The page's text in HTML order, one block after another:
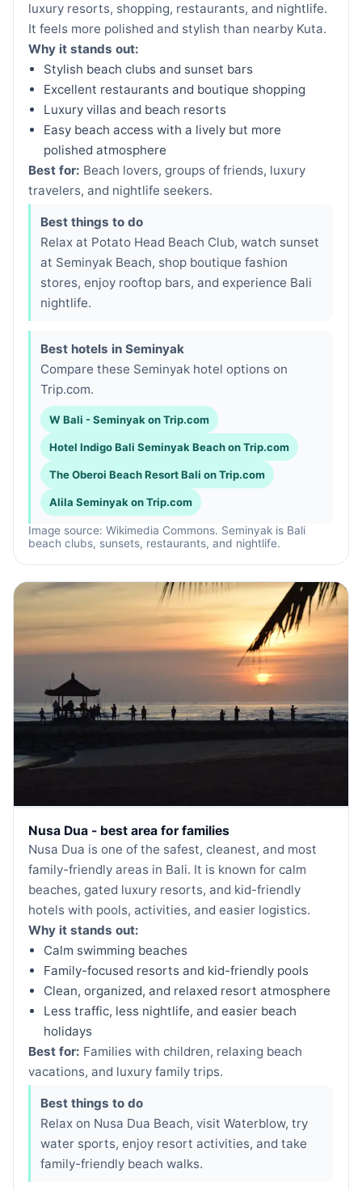
luxury resorts, shopping, restaurants, and nightlife.
It feels more polished and stylish than nearby Kuta.
Why it stands out:
Stylish beach clubs and sunset bars
Excellent restaurants and boutique shopping
Luxury villas and beach resorts
Easy beach access with a lively but more
polished atmosphere
Best for: Beach lovers, groups of friends, luxury
travelers, and nightlife seekers.
Best things to do
Relax at Potato Head Beach Club, watch sunset
at Seminyak Beach, shop boutique fashion
stores, enjoy rooftop bars, and experience Bali
nightlife.
Best hotels in Seminyak
Compare these Seminyak hotel options on
Trip.com.
W Bali - Seminyak on Trip.com
Hotel Indigo Bali Seminyak Beach on Trip.com
The Oberoi Beach Resort Bali on Trip.com
Alila Seminyak on Trip.com
Image source: Wikimedia Commons. Seminyak is Bali
beach clubs, sunsets, restaurants, and nightlife.
Nusa Dua - best area for families
Nusa Dua is one of the safest, cleanest, and most
family-friendly areas in Bali. It is known for calm
beaches, gated luxury resorts, and kid-friendly
hotels with pools, activities, and easier logistics.
Why it stands out:
Calm swimming beaches
Family-focused resorts and kid-friendly pools
Clean, organized, and relaxed resort atmosphere
Less traffic, less nightlife, and easier beach
holidays
Best for: Families with children, relaxing beach
vacations, and luxury family trips.
Best things to do
Relax on Nusa Dua Beach, visit Waterblow, try
water sports, enjoy resort activities, and take
family-friendly beach walks.